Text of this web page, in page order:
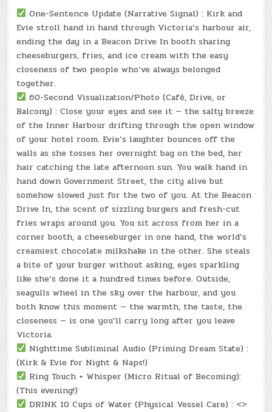
One-Sentence Update (Narrative Signal) : Kirk and
Evie stroll hand in hand through Victoria’s harbour air,
ending the day in a Beacon Drive In booth sharing
cheeseburgers, fries, and ice cream with the easy
closeness of two people who’ve always belonged
together.
60-Second Visualization/Photo (Café, Drive, or
Balcony) : Close your eyes and see it — the salty breeze
of the Inner Harbour drifting through the open window
of your hotel room. Evie’s laughter bounces off the
walls as she tosses her overnight bag on the bed, her
hair catching the late afternoon sun. You walk hand in
hand down Government Street, the city alive but
somehow slowed just for the two of you. At the Beacon
Drive In, the scent of sizzling burgers and fresh-cut
fries wraps around you. You sit across from her in a
corner booth, a cheeseburger in one hand, the world’s
creamiest chocolate milkshake in the other. She steals
a bite of your burger without asking, eyes sparkling
like she’s done it a hundred times before. Outside,
seagulls wheel in the sky over the harbour, and you
both know this moment — the warmth, the taste, the
closeness — is one you’ll carry long after you leave
Victoria.
Nighttime Subliminal Audio (Priming Dream State) :
(Kirk & Evie for Night & Naps!)
Ring Touch + Whisper (Micro Ritual of Becoming):
(This evening!)
DRINK 10 Cups of Water (Physical Vessel Care) : <>